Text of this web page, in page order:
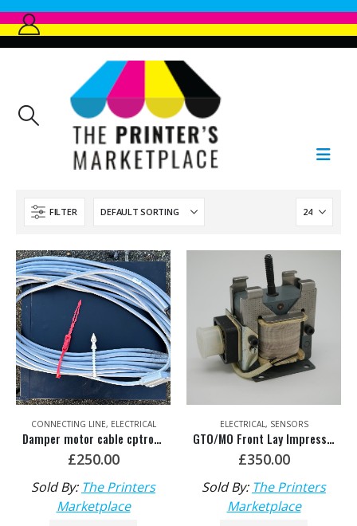
FILTER
CONNECTING LINE, ELECTRICAL
Damper motor cable cptronic/cp2000
£250.00
Sold By: The Printers
Marketplace
ELECTRICAL, SENSORS
GTO/MO Front Lay Impression Magnet HDM: 00.783.0477/01 or 42.111.031 or MV.050.142/01
£350.00
Sold By: The Printers
Marketplace